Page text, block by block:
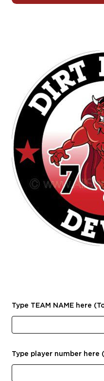
Type TEAM NAME here
Type player number here